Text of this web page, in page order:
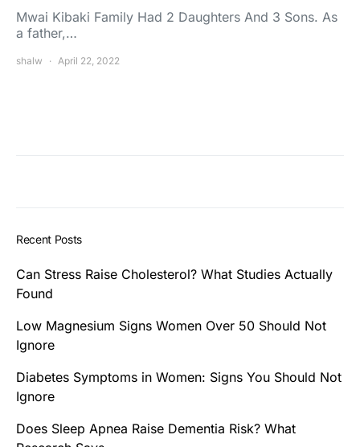
Mwai Kibaki Family Had 2 Daughters And 3 Sons. As
a father,…
shalw April 22, 2022
Recent Posts
Can Stress Raise Cholesterol? What Studies Actually
Found
Low Magnesium Signs Women Over 50 Should Not
Ignore
Diabetes Symptoms in Women: Signs You Should Not
Ignore
Does Sleep Apnea Raise Dementia Risk? What